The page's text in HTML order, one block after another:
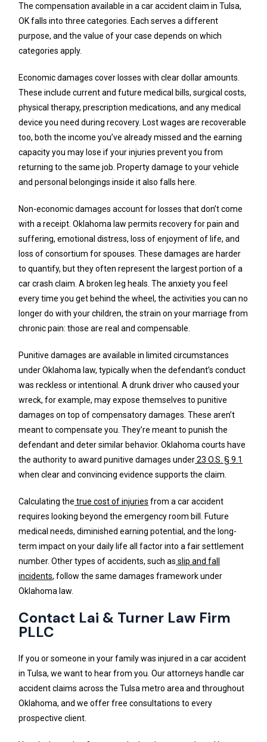
The compensation available in a car accident claim in Tulsa,
OK falls into three categories. Each serves a different
purpose, and the value of your case depends on which
categories apply.
Economic damages cover losses with clear dollar amounts.
These include current and future medical bills, surgical costs,
physical therapy, prescription medications, and any medical
device you need during recovery. Lost wages are recoverable
too, both the income you’ve already missed and the earning
capacity you may lose if your injuries prevent you from
returning to the same job. Property damage to your vehicle
and personal belongings inside it also falls here.
Non-economic damages account for losses that don’t come
with a receipt. Oklahoma law permits recovery for pain and
suffering, emotional distress, loss of enjoyment of life, and
loss of consortium for spouses. These damages are harder
to quantify, but they often represent the largest portion of a
car crash claim. A broken leg heals. The anxiety you feel
every time you get behind the wheel, the activities you can no
longer do with your children, the strain on your marriage from
chronic pain: those are real and compensable.
Punitive damages are available in limited circumstances
under Oklahoma law, typically when the defendant’s conduct
was reckless or intentional. A drunk driver who caused your
wreck, for example, may expose themselves to punitive
damages on top of compensatory damages. These aren’t
meant to compensate you. They’re meant to punish the
defendant and deter similar behavior. Oklahoma courts have
the authority to award punitive damages under23 O.S. § 9.1
when clear and convincing evidence supports the claim.
Calculating the true cost of injuries from a car accident
requires looking beyond the emergency room bill. Future
medical needs, diminished earning potential, and the long-
term impact on your daily life all factor into a fair settlement
number. Other types of accidents, such as slip and fall
incidents, follow the same damages framework under
Oklahoma law.
Contact Lai & Turner Law Firm
PLLC
If you or someone in your family was injured in a car accident
in Tulsa, we want to hear from you. Our attorneys handle car
accident claims across the Tulsa metro area and throughout
Oklahoma, and we offer free consultations to every
prospective client.